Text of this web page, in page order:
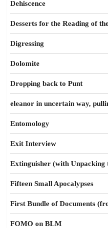
Dehiscence
Desserts for the Reading of
Digressing
Dolomite
Dropping back to Punt
eleanor in uncertain way,
Entomology
Exit Interview
Extinguisher (with Unpacking
Fifteen Small Apocalypses
First Bundle of Documents
FOMO on BLM